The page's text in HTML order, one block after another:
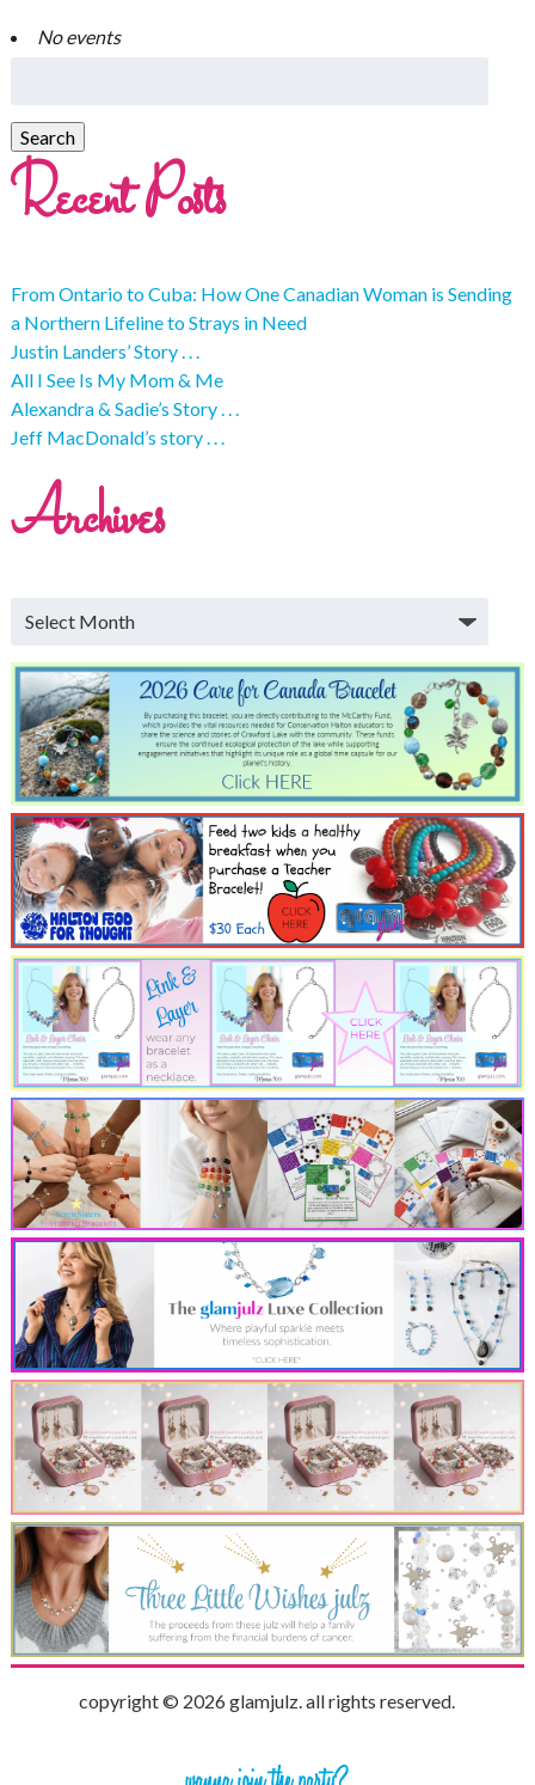
No events
Recent Posts
From Ontario to Cuba: How One Canadian Woman is Sending
a Northern Lifeline to Strays in Need
Justin Landers’ Story . . .
All I See Is My Mom & Me
Alexandra & Sadie’s Story . . .
Jeff MacDonald’s story . . .
Archives
copyright © 2026 glamjulz. all rights reserved.